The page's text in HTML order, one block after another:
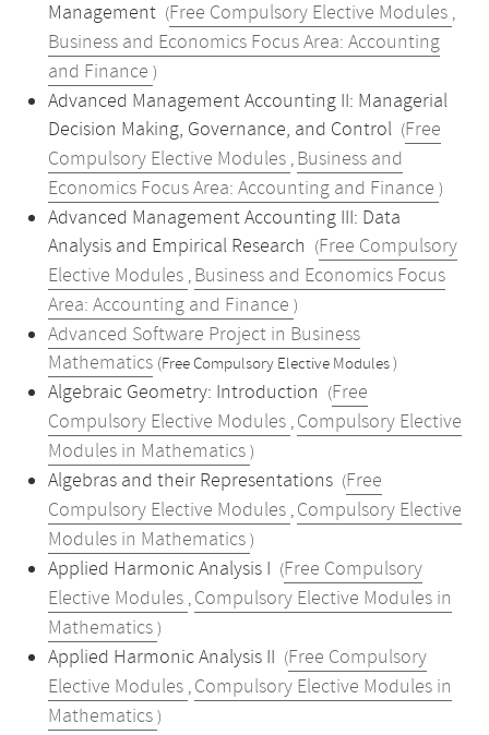
Management (Free Compulsory Elective Modules ,
Business and Economics Focus Area: Accounting
and Finance )
Advanced Management Accounting II: Managerial
Decision Making, Governance, and Control (Free
Compulsory Elective Modules , Business and
Economics Focus Area: Accounting and Finance )
Advanced Management Accounting III: Data
Analysis and Empirical Research (Free Compulsory
Elective Modules , Business and Economics Focus
Area: Accounting and Finance )
Advanced Software Project in Business
Mathematics (Free Compulsory Elective Modules )
Algebraic Geometry: Introduction (Free
Compulsory Elective Modules , Compulsory Elective
Modules in Mathematics )
Algebras and their Representations (Free
Compulsory Elective Modules , Compulsory Elective
Modules in Mathematics )
Applied Harmonic Analysis I (Free Compulsory
Elective Modules , Compulsory Elective Modules in
Mathematics )
Applied Harmonic Analysis II (Free Compulsory
Elective Modules , Compulsory Elective Modules in
Mathematics )